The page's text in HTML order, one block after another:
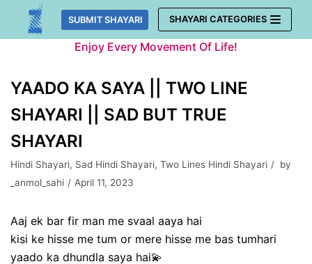
Skip
SUBMIT SHAYARI SHAYARI CATEGORIES
Enjoy Every Movement Of Life!
YAADO KA SAYA || TWO LINE
SHAYARI || SAD BUT TRUE
SHAYARI
Hindi Shayari, Sad Hindi Shayari, Two Lines Hindi Shayari
by
_anmol_sahi
April 11, 2023
Aaj ek bar fir man me svaal aaya hai
kisi ke hisse me tum or mere hisse me bas tumhari
yaado ka dhundla saya hai💫